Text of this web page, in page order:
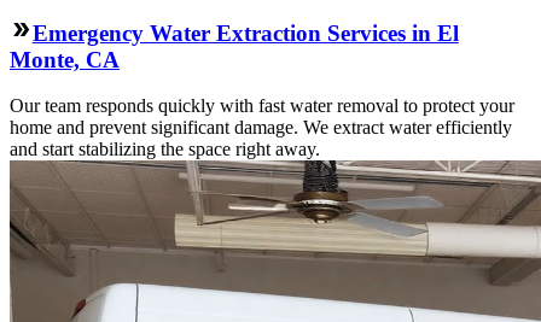
Emergency Water Extraction Services in El
Monte, CA
Our team responds quickly with fast water removal to protect your
home and prevent significant damage. We extract water efficiently
and start stabilizing the space right away.